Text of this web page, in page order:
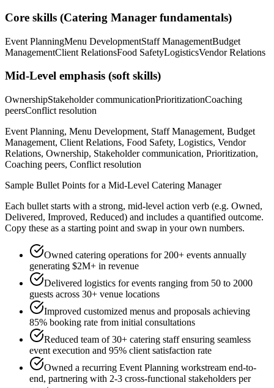
Core skills (Catering Manager fundamentals)
Event PlanningMenu DevelopmentStaff ManagementBudget
ManagementClient RelationsFood SafetyLogisticsVendor Relations
Mid-Level emphasis (soft skills)
OwnershipStakeholder communicationPrioritizationCoaching
peersConflict resolution
Event Planning, Menu Development, Staff Management, Budget
Management, Client Relations, Food Safety, Logistics, Vendor
Relations, Ownership, Stakeholder communication, Prioritization,
Coaching peers, Conflict resolution
Sample Bullet Points for a Mid-Level Catering Manager
Each bullet starts with a strong, mid-level action verb (e.g. Owned,
Delivered, Improved, Reduced) and includes a quantified outcome.
Copy these as a starting point and swap in your own numbers.
Owned catering operations for 200+ events annually
generating $2M+ in revenue
Delivered logistics for events ranging from 50 to 2000
guests across 30+ venue locations
Improved customized menus and proposals achieving
85% booking rate from initial consultations
Reduced team of 30+ catering staff ensuring seamless
event execution and 95% client satisfaction rate
Owned a recurring Event Planning workstream end-to-
end, partnering with 2-3 cross-functional stakeholders per